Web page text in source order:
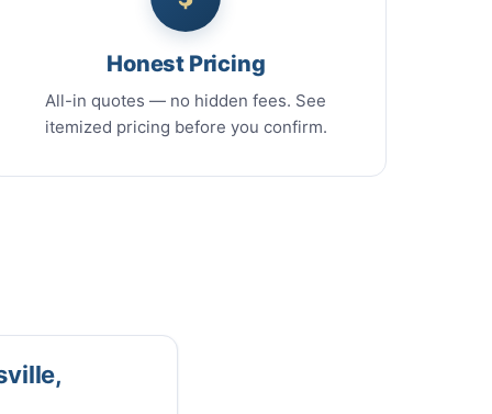
Honest Pricing
All-in quotes — no hidden fees. See
itemized pricing before you confirm.